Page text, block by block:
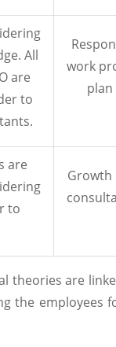
All
are
to
work
are
to
Growth
theories are
the employees